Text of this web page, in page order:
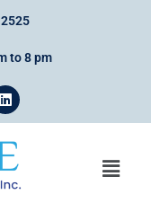
2525
to 8 pm